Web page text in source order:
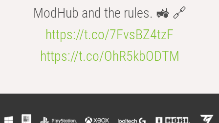
ModHub and the rules. 🚜 🔗
https://t.co/7FvsBZ4tzF
https://t.co/OhR5kbODTM